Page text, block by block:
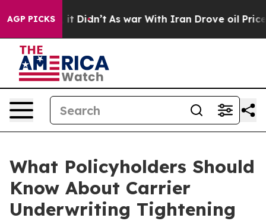
AGP PICKS
it Didn’t As war With Iran Drove oil Prices
What Policyholders Should
Know About Carrier
Underwriting Tightening